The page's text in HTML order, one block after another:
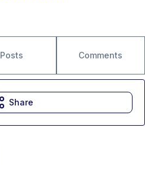
Posts Comments
Share